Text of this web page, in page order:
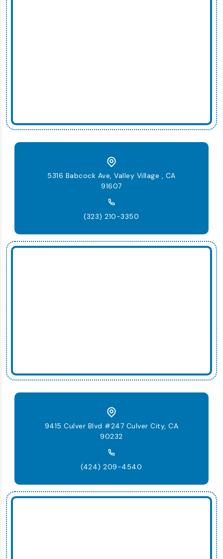
5316 Babcock Ave, Valley Village , CA
91607
(323) 210-3350
9415 Culver Blvd #247 Culver City, CA
90232
(424) 209-4540